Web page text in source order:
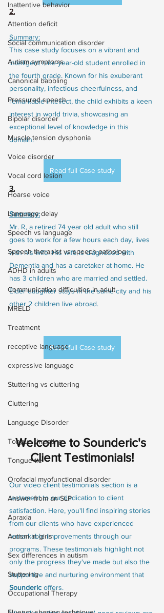
Inattentive behavior
Attention deficit
Social communication disorder
Autism symptoms
Canonical babbling
Pressured speech
Bipolar disorder
Muscle tension dysphonia
Voice disorder
Vocal cord lesion
Hoarse voice
Language delay
Speech vs language
Speech therapist vs speech patholog
ADHD in adults
Communication difficulties in adult
MRELD
Treatment
receptive language
expressive language
Stuttering vs cluttering
Cluttering
Language Disorder
Tongue thrusting
Tongue tie
Orofacial myofunctional disorder
Answer from an SLP
Apraxia
Autism in girls
Sex differences in autism
Stuttering
Occupational Therapy
2.
Summary:
This case study focuses on a vibrant and
intelligent nine-year-old student enrolled in
the fourth grade. Known for his exuberant
personality, infectious cheerfulness, and
remarkable intellect, the child exhibits a keen
interest in world trivia, showcasing an
exceptional level of knowledge in this
domain.
Read full Case study
3.
Summary:
Mr. R, a retired 74 year old adult who still
goes to work for a few hours each day, lives
with his wife. His wife is diagnosed with
Dementia and has a caretaker at home. He
has 3 children who are married and settled.
Elder daughter stays in the same city and his
other 2 children live abroad.
Read full Case study
Welcome to Sounderic's
Client Testimonials!
Our video client testimonials section is a
testament to our dedication to client
satisfaction. Here, you'll find inspiring stories
from our clients who have experienced
remarkable improvements through our
programs. These testimonials highlight not
only the progress they've made but also the
supportive and nurturing environment that
Sounderic offers.